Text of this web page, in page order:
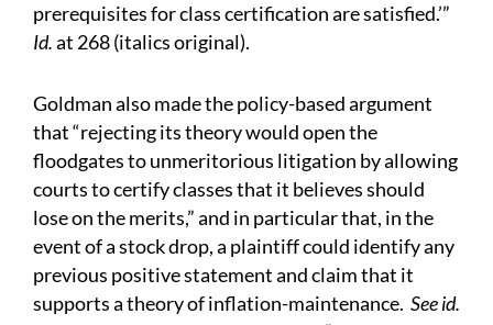
prerequisites for class certification are satisfied.’”
Id.at 268 (italics original).
Goldman also made the policy-based argument
that “rejecting its theory would open the
floodgates to unmeritorious litigation by allowing
courts to certify classes that it believes should
lose on the merits,” and in particular that, in the
event of a stock drop, a plaintiff could identify any
previous positive statement and claim that it
supports a theory of inflation-maintenance. See id.